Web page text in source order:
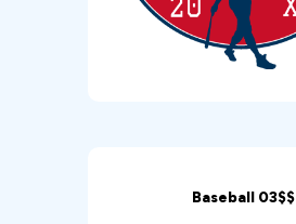
Baseball 03$$